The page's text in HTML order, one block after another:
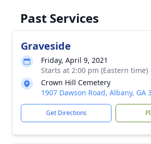
Past Services
Graveside
Friday, April 9, 2021
Starts at 2:00 pm (Eastern time)
Crown Hill Cemetery
1907 Dawson Road, Albany, GA
Get Directions